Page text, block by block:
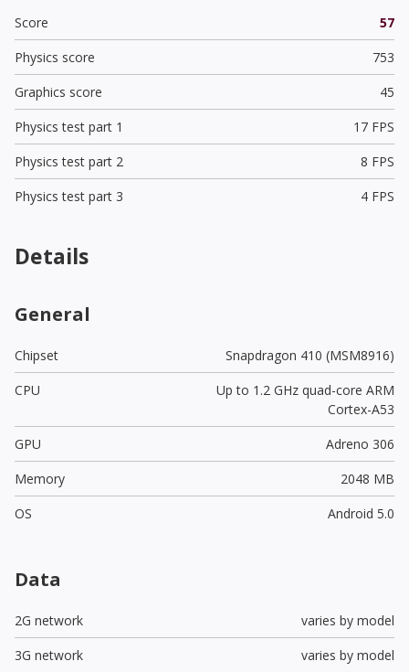
Score
57
Physics score
753
Graphics score
45
Physics test part 1
17 FPS
Physics test part 2
8 FPS
Physics test part 3
4 FPS
Details
General
Chipset
Snapdragon 410 (MSM8916)
CPU
Up to 1.2 GHz quad-core ARM
Cortex-A53
GPU
Adreno 306
Memory
2048 MB
OS
Android 5.0
Data
2G network
varies by model
3G network
varies by model